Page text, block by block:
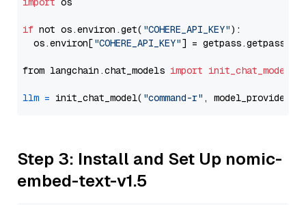
if not os.environ.get( "COHERE_API_KEY"):
  os.environ[
"COHERE_API_KEY"] = getpass.getpass(
from langchain.chat_models import init_chat_model
llm = init_chat_model( "command-r" , model_provider=
Step 3: Install and Set Up nomic-
embed-text-v1.5